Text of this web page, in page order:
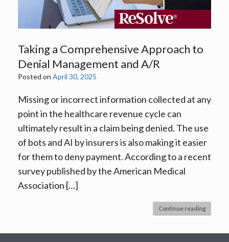
Taking a Comprehensive Approach to
Denial Management and A/R
Posted on April 30, 2025
Missing or incorrect information collected at any
point in the healthcare revenue cycle can
ultimately result in a claim being denied. The use
of bots and AI by insurers is also making it easier
for them to deny payment. According to a recent
survey published by the American Medical
Association […]
Continue reading